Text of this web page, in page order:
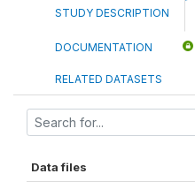
STUDY DESCRIPTION
DOCUMENTATION
RELATED DATASETS
Data files